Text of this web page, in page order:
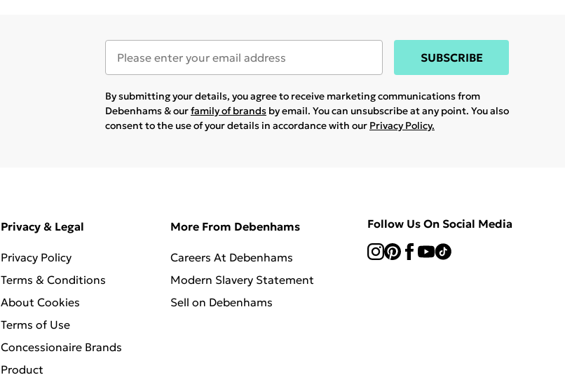
SUBSCRIBE
By submitting your details, you agree to receive marketing communications from
Debenhams & ourfamily of brands by email. You can unsubscribe at any point. You also
consent to the use of your details in accordance with our Privacy Policy.
Privacy & Legal
Privacy Policy
Terms & Conditions
About Cookies
Terms of Use
Concessionaire Brands
Product
More From Debenhams
Careers At Debenhams
Modern Slavery Statement
Sell on Debenhams
Follow Us On Social Media